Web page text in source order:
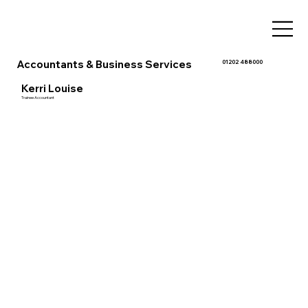
Accountants & Business Services 01202 488000
Kerri Louise
Trainee Accountant